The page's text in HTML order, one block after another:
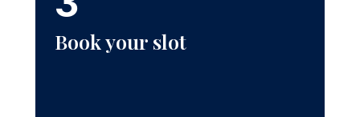
Book your slot